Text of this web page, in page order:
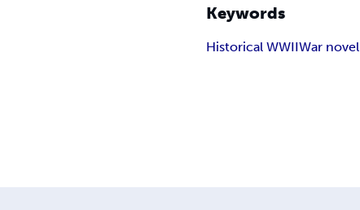
Keywords
Historical WWIIWar novel